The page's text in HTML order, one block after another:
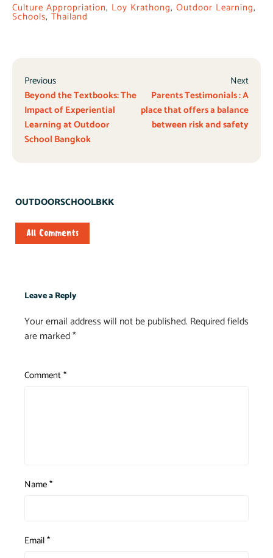
Culture Appropriation, Loy Krathong, Outdoor Learning,
Schools, Thailand
Previous
Beyond the Textbooks: The
Impact of Experiential
Learning at Outdoor
School Bangkok
Next
Parents Testimonials : A
place that offers a balance
between risk and safety
OUTDOORSCHOOLBKK
All Comments
Leave a Reply
Your email address will not be published. Required fields
are marked*
Comment*
Name*
Email*